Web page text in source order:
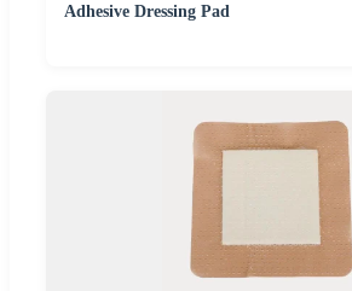
Adhesive Dressing Pad